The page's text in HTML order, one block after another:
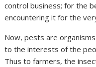
control business; for the
encountering it for the
Now, pests are
to the interests of the
Thus to farmers, the